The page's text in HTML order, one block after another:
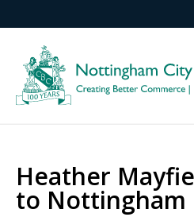
Heather
to Nottingham